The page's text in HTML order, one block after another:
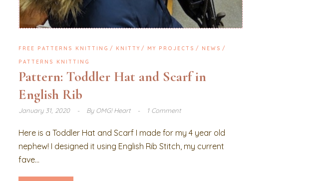
FREE PATTERNS KNITTING KNITTY MY PROJECTS NEWS
PATTERNS KNITTING
Pattern: Toddler Hat and Scarf in
English Rib
January 31, 2020 ByOMG! Heart 1 Comment
Here is a Toddler Hat and Scarf I made for my 4 year old
nephew! I designed it using English Rib Stitch, my current
fave...